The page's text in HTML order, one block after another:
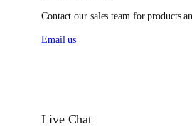
Contact our sales team for products
Email us
Live Chat